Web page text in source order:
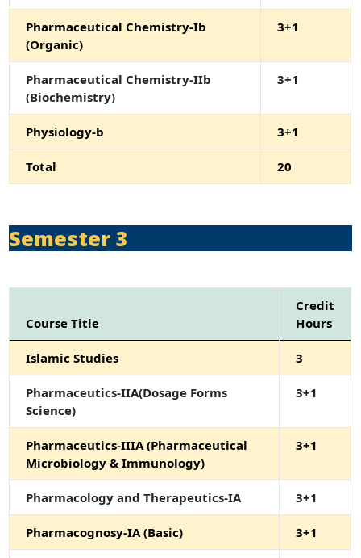
Pharmaceutical Chemistry-Ib
(Organic)
3+1
Pharmaceutical Chemistry-IIb
(Biochemistry)
3+1
Physiology-b 3+1
Total 20
Semester 3
Course Title
Credit
Hours
Islamic Studies 3
Pharmaceutics-IIA(Dosage Forms
Science)
3+1
Pharmaceutics-IIIA (Pharmaceutical
Microbiology & Immunology)
3+1
Pharmacology and Therapeutics-IA 3+1
Pharmacognosy-IA (Basic) 3+1